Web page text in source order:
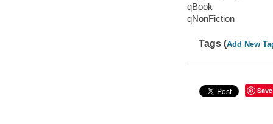
qBook
qNonFiction
Tags (Add New
Save